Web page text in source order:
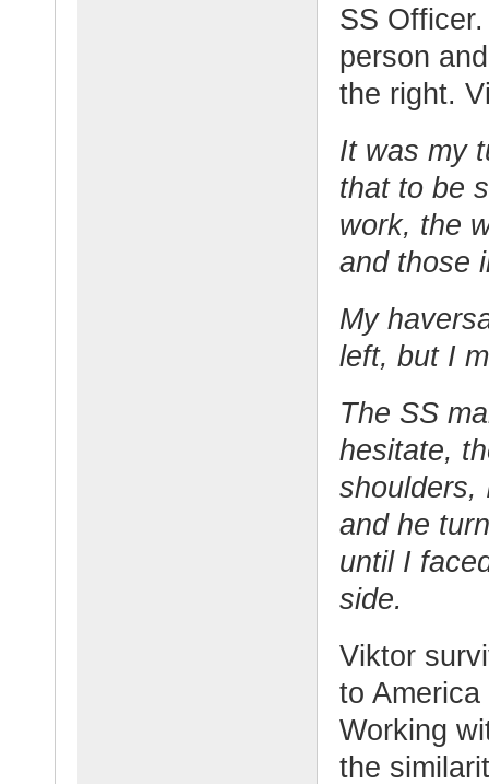
SS
person
the right.
It was my
that to be
work, the
and those
My
left, but I
The SS
hesitate,
shoulders,
and he
until I
side.
Viktor
to
Working
the